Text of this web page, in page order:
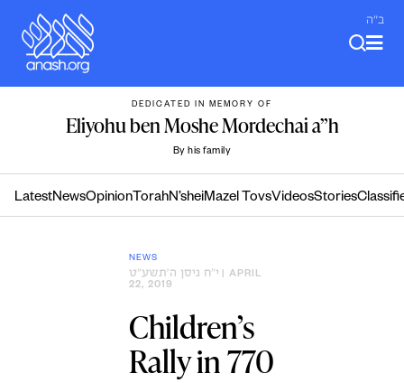
content
ב"ה
DEDICATED IN MEMORY OF
Eliyohu ben Moshe Mordechai a”h
By his family
LatestNewsOpinion TorahN’sheiMazel TovsVideosStories
NEWS
י״ח ניסן ה׳תשע״ט | APRIL
22, 2019
Children’s
Rally in 770